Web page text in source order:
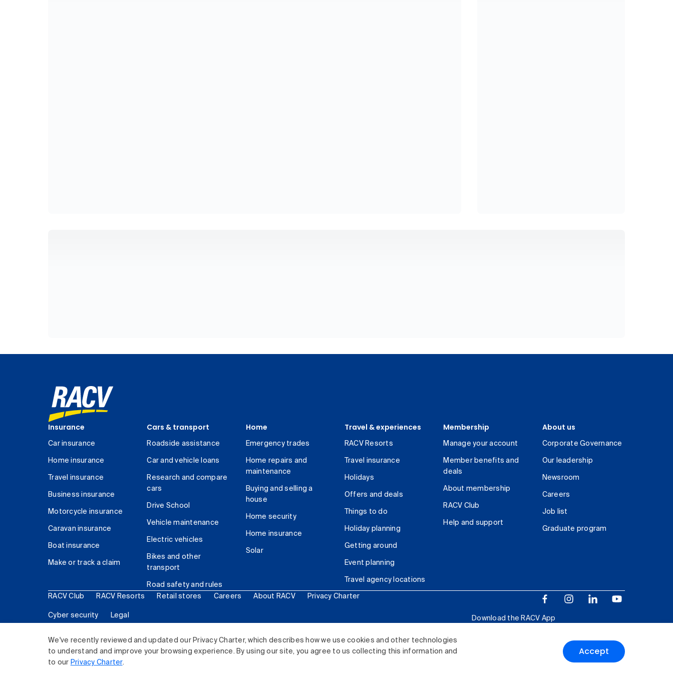
We've recently reviewed and updated our Privacy Charter, which describes how we use cookies and other technologies
to understand and improve your browsing experience. By using our site, you agree to us collecting this information and
to our Privacy Charter.
Accept
Insurance
Car insurance
Home insurance
Travel insurance
Business insurance
Motorcycle insurance
Caravan insurance
Boat insurance
Make or track a claim
Cars & transport
Roadside assistance
Car and vehicle loans
Research and compare
cars
Drive School
Vehicle maintenance
Electric vehicles
Bikes and other
transport
Road safety and rules
Home
Emergency trades
Home repairs and
maintenance
Buying and selling a
house
Home security
Home insurance
Solar
Travel & experiences
RACV Resorts
Travel insurance
Holidays
Offers and deals
Things to do
Holiday planning
Getting around
Event planning
Travel agency locations
Membership
Manage your account
Member benefits and
deals
About membership
RACV Club
Help and support
About us
Corporate Governance
Our leadership
Newsroom
Careers
Job list
Graduate program
RACV Club RACV Resorts Retail stores Careers About RACV Privacy Charter
Cyber security Legal
Download the RACV App